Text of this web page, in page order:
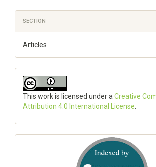
SECTION
Articles
This work is licensed under a Creative
Attribution 4.0 International License